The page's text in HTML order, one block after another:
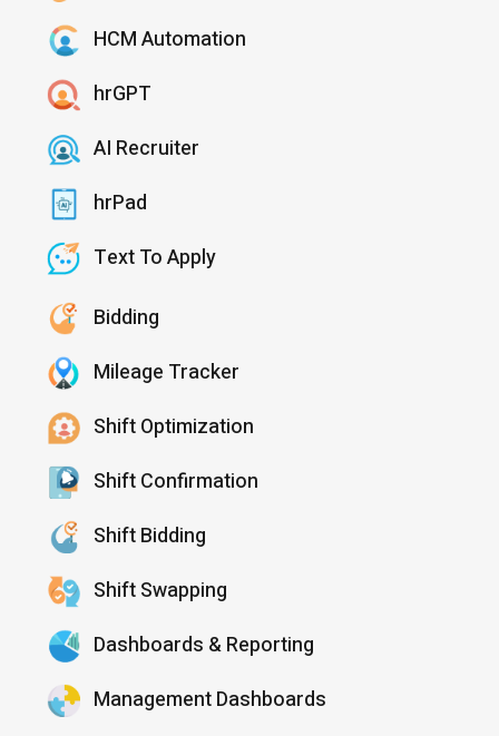
HCM Automation
hrGPT
AI Recruiter
hrPad
Text To Apply
Bidding
Mileage Tracker
Shift Optimization
Shift Confirmation
Shift Bidding
Shift Swapping
Dashboards & Reporting
Management Dashboards